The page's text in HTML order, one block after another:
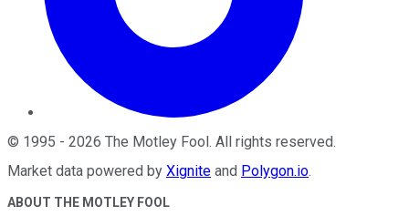
© 1995 - 2026 The Motley Fool . All rights reserved.
Market data powered by Xignite and Polygon.io.
ABOUT THE MOTLEY FOOL